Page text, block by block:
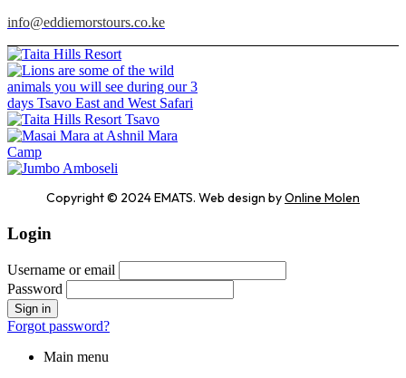
info@eddiemorstours.co.ke
Copyright © 2024 EMATS. Web design byOnline Molen
Login
Username or email
Password
Forgot password?
Main menu